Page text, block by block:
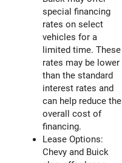
special financing
rates on select
vehicles for a
limited time. These
rates may be lower
than the standard
interest rates and
can help reduce the
overall cost of
financing.
Lease Options:
Chevy and Buick